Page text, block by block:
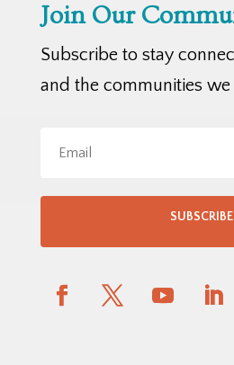
Join Our
Subscribe to stay
and the communities we
SUBSCRIBE